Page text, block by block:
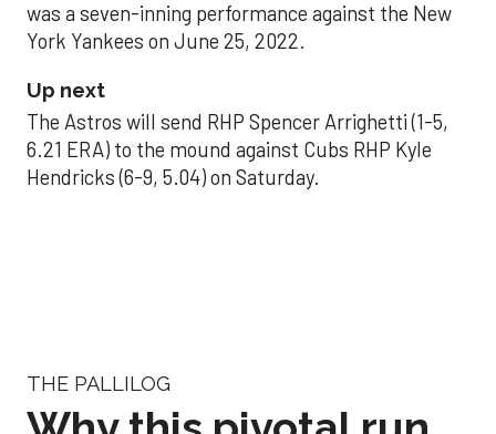
was a seven-inning performance against the New
York Yankees on June 25, 2022.
Up next
The Astros will send RHP Spencer Arrighetti (1-5,
6.21 ERA) to the mound against Cubs RHP Kyle
Hendricks (6-9, 5.04) on Saturday.
THE PALLILOG